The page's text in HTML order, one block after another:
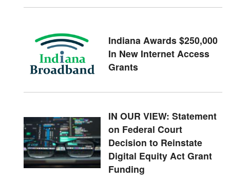
Indiana Awards $250,000
In New Internet Access
Grants
IN OUR VIEW: Statement
on Federal Court
Decision to Reinstate
Digital Equity Act Grant
Funding